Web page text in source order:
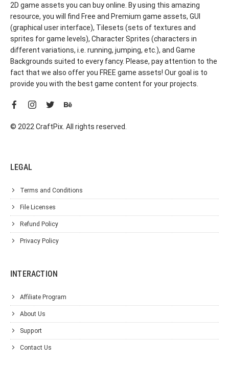
2D game assets you can buy online. By using this amazing
resource, you will find Free and Premium game assets, GUI
(graphical user interface), Tilesets (sets of textures and
sprites for game levels), Character Sprites (characters in
different variations, i.e. running, jumping, etc.), and Game
Backgrounds suited to every fancy. Please, pay attention to the
fact that we also offer you FREE game assets! Our goal is to
provide you with the best game content for your projects.
© 2022 CraftPix. All rights reserved.
LEGAL
Terms and Conditions
File Licenses
Refund Policy
Privacy Policy
INTERACTION
Affiliate Program
About Us
Support
Contact Us